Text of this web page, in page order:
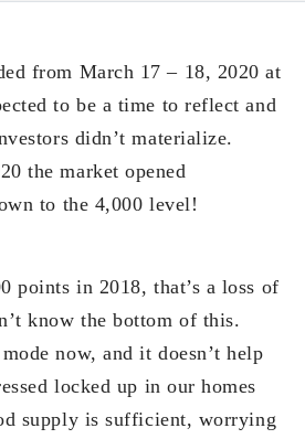
from March 17 – 18, 2020 at
to be a time to reflect and
didn’t materialize.
the market opened
to the 4,000 level!
points in 2018, that’s a loss of
know the bottom of this.
now, and it doesn’t help
locked up in our homes
supply is sufficient, worrying